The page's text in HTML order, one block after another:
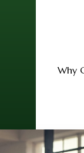
Why